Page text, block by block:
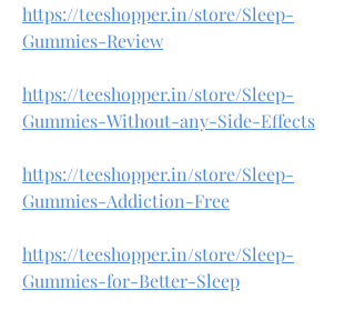
https://teeshopper.in/store/Sleep-
Gummies-Review
https://teeshopper.in/store/Sleep-
Gummies-Without-any-Side-Effects
https://teeshopper.in/store/Sleep-
Gummies-Addiction-Free
https://teeshopper.in/store/Sleep-
Gummies-for-Better-Sleep